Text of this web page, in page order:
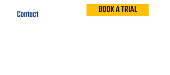
Contact BOOK A TRIAL